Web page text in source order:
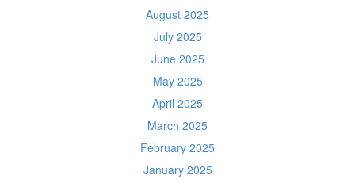
August 2025
July 2025
June 2025
May 2025
April 2025
March 2025
February 2025
January 2025